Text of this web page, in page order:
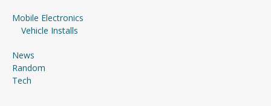
Mobile Electronics
Vehicle Installs
News
Random
Tech